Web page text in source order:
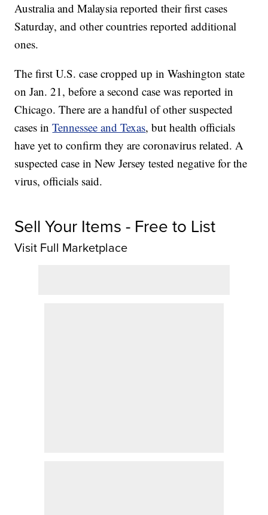
Australia and Malaysia reported their first cases
Saturday, and other countries reported additional
ones.
The first U.S. case cropped up in Washington state
on Jan. 21, before a second case was reported in
Chicago. There are a handful of other suspected
cases inTennessee and Texas, but health officials
have yet to confirm they are coronavirus related. A
suspected case in New Jersey tested negative for the
virus, officials said.
Sell Your Items - Free to List
Visit Full Marketplace